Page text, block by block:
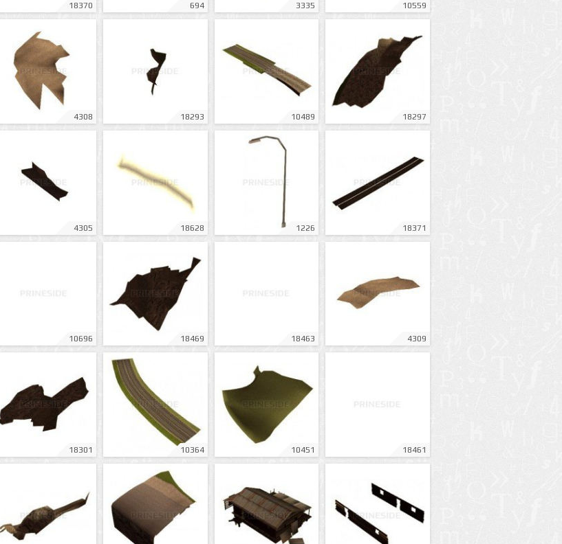
18370 694 3335 10559
4308 18293 10489 18297
4305 18628 1226 18371
10696 18469 18463 4309
18301 10364 10451 18461